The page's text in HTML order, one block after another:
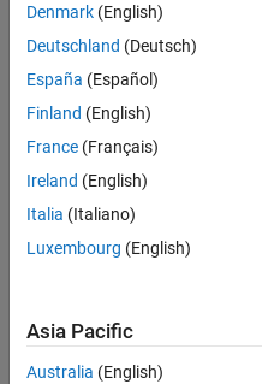
Technical Account
Technical
Account
Manager -
Energy
(m/f/d)
CH-Bern
Engineering |
New Career
Denmark (English)
Deutschland (Deutsch)
España (Español)
Finland (English)
France (Français)
Ireland (English)
Italia (Italiano)
Luxembourg (English)
Asia Pacific
Australia (English)